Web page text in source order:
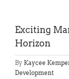
Exciting
Horizon
By Kaycee
Development